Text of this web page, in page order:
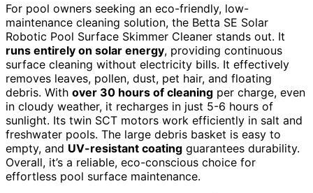
For pool owners seeking an eco-friendly, low-
maintenance cleaning solution, the Betta SE Solar
Robotic Pool Surface Skimmer Cleaner stands out. It
runs entirely on solar energy, providing continuous
surface cleaning without electricity bills. It effectively
removes leaves, pollen, dust, pet hair, and floating
debris. With over 30 hours of cleaning per charge, even
in cloudy weather, it recharges in just 5-6 hours of
sunlight. Its twin SCT motors work efficiently in salt and
freshwater pools. The large debris basket is easy to
empty, and UV-resistant coating guarantees durability.
Overall, it’s a reliable, eco-conscious choice for
effortless pool surface maintenance.